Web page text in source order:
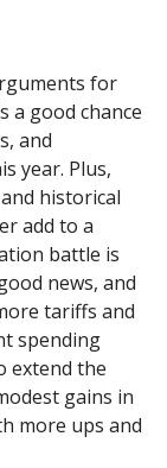
for
a good chance
and
year. Plus,
historical
add to a
battle is
news, and
tariffs and
spending
extend the
gains in
more ups and